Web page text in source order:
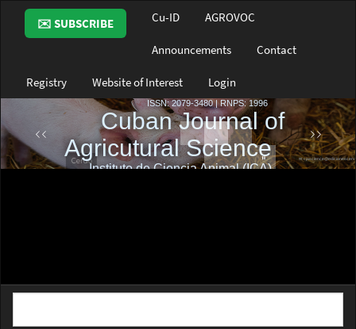
Main
Navigation
Main
Sidebar
✉️ SUBSCRIBE Cu-ID AGROVOC
Announcements Contact
Registry Website of Interest Login